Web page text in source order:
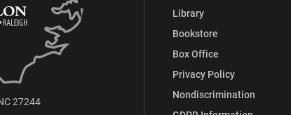
Library
Bookstore
Box Office
Privacy Policy
Nondiscrimination
27244